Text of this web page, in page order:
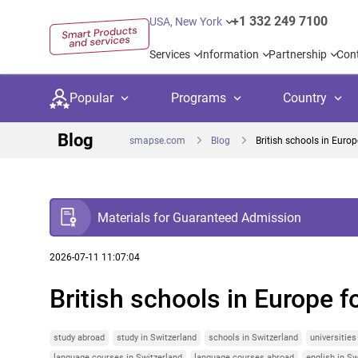
USA, New York +1 332 249 7100
Services Information Partnership
Popular Programs
Secondary education
University preparation
Language courses
Language test preparation
Country
United Kingdom
Canada Spain
Netherlands
Private school
International
Kids camps
Blog smapse.com Blog British schools in
Materials for Guaranteed Admission
2026-07-11 11:07:04
British schools in Europe
study abroad study in Switzerland schools in Switzerland universities